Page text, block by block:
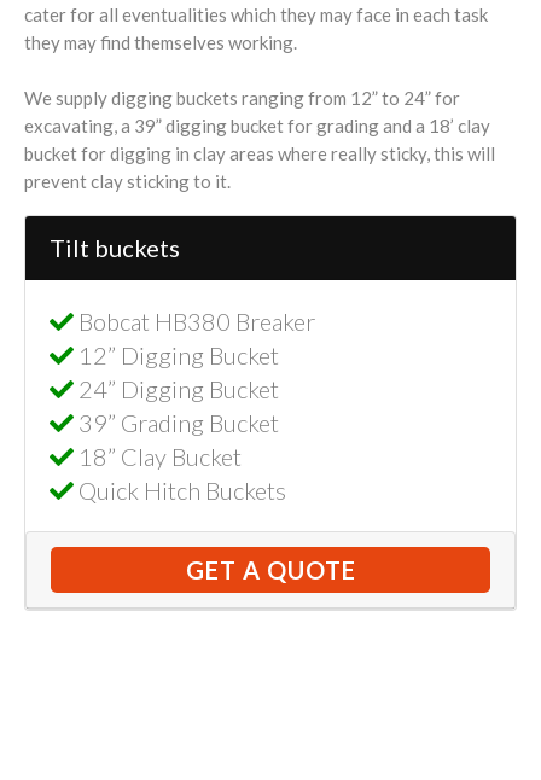
cater for all eventualities which they may face in each task
they may find themselves working.
We supply digging buckets ranging from 12” to 24” for
excavating, a 39” digging bucket for grading and a 18’ clay
bucket for digging in clay areas where really sticky, this will
prevent clay sticking to it.
Tilt buckets
Bobcat HB380 Breaker
12” Digging Bucket
24” Digging Bucket
39” Grading Bucket
18” Clay Bucket
Quick Hitch Buckets
GET A QUOTE